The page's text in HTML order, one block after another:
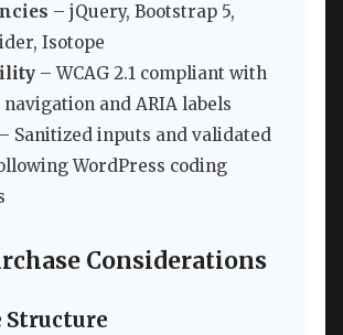
– jQuery, Bootstrap 5,
Isotope
– WCAG 2.1 compliant with
and ARIA labels
– Sanitized inputs and validated
WordPress coding
Considerations
Structure